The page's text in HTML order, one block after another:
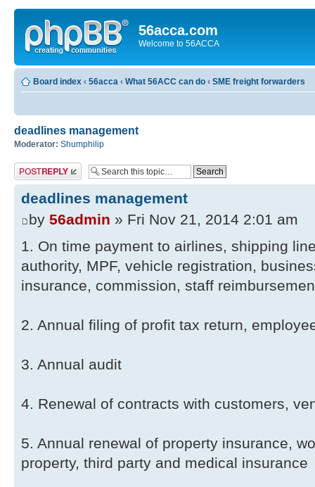
56acca.com
Welcome to 56ACCA
Board index ‹ 56acca ‹ What 56ACC can do ‹ SME freight forwarders
deadlines management
Moderator: Shumphilip
Post a reply
deadlines management
by 56admin » Fri Nov 21, 2014 2:01 am
1. On time payment to airlines, shipping
authority, MPF, vehicle registration,
insurance, commission, staff
2. Annual filing of profit tax return,
3. Annual audit
4. Renewal of contracts with customers,
5. Annual renewal of property insurance,
property, third party and medical insurance